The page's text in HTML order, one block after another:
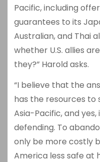
Pacific, including
guarantees to its
Australian, and Thai
whether U.S. allies
they?” Harold asks.
“I believe that the
has the resources
Asia-Pacific, and
defending. To
only be more costly
America less safe at